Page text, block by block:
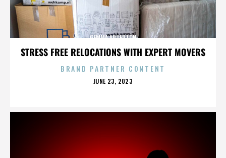
STRESS FREE RELOCATIONS WITH EXPERT MOVERS
GEMMA ARTERTON
BRAND PARTNER CONTENT
POSTED
JUNE 23, 2023